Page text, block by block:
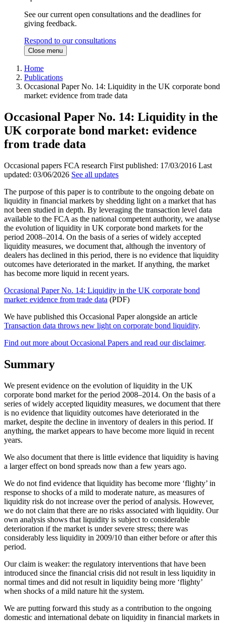
See our current open consultations and the deadlines for
giving feedback.
Respond to our consultations
Close menu
Home
Publications
Occasional Paper No. 14: Liquidity in the UK corporate bond
market: evidence from trade data
Occasional Paper No. 14: Liquidity in the
UK corporate bond market: evidence
from trade data
Occasional papers FCA research First published: 17/03/2016 Last
updated: 03/06/2026 See all updates
The purpose of this paper is to contribute to the ongoing debate on
liquidity in financial markets by shedding light on a market that has
not been studied in depth. By leveraging the transaction level data
available to the FCA as the national competent authority, we analyse
the evolution of liquidity in UK corporate bond markets for the
period 2008–2014. On the basis of a series of widely accepted
liquidity measures, we document that, although the inventory of
dealers has declined in this period, there is no evidence that liquidity
outcomes have deteriorated in the market. If anything, the market
has become more liquid in recent years.
Occasional Paper No. 14: Liquidity in the UK corporate bond
market: evidence from trade data (PDF)
We have published this Occasional Paper alongside an article
Transaction data throws new light on corporate bond liquidity.
Find out more about Occasional Papers and read our disclaimer.
Summary
We present evidence on the evolution of liquidity in the UK
corporate bond market for the period 2008–2014. On the basis of a
series of widely accepted liquidity measures, we document that there
is no evidence that liquidity outcomes have deteriorated in the
market, despite the decline in inventory of dealers in this period. If
anything, the market appears to have become more liquid in recent
years.
We also document that there is little evidence that liquidity is having
a larger effect on bond spreads now than a few years ago.
We do not find evidence that liquidity has become more ‘flighty’ in
response to shocks of a mild to moderate nature, as measures of
liquidity risk do not increase over the period of analysis. However,
we do not claim that there are no risks associated with liquidity. Our
own analysis shows that liquidity is subject to considerable
deterioration if the market is under severe stress; there was
considerably less liquidity in 2009/10 than either before or after this
period.
Our claim is weaker: the regulatory interventions that have been
introduced since the financial crisis did not result in less liquidity in
normal times and did not result in liquidity being more ‘flighty’
when shocks of a mild nature hit the system.
We are putting forward this study as a contribution to the ongoing
domestic and international debate on liquidity in financial markets in